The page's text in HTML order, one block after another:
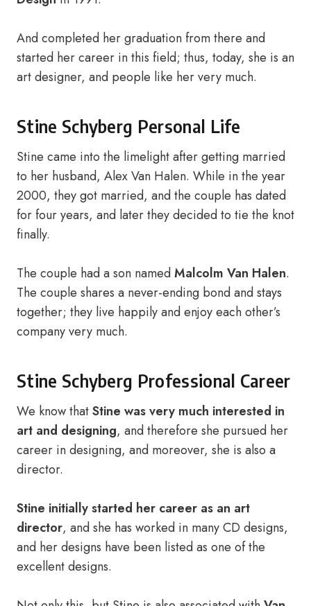
And completed her graduation from there and
started her career in this field; thus, today, she is an
art designer, and people like her very much.
Stine Schyberg Personal Life
Stine came into the limelight after getting married
to her husband, Alex Van Halen. While in the year
2000, they got married, and the couple has dated
for four years, and later they decided to tie the knot
finally.
The couple had a son namedMalcolm Van Halen.
The couple shares a never-ending bond and stays
together; they live happily and enjoy each other’s
company very much.
Stine Schyberg Professional Career
We know thatStine was very much interested in
art and designing, and therefore she pursued her
career in designing, and moreover, she is also a
director.
Stine initially started her career as an art
director, and she has worked in many CD designs,
and her designs have been listed as one of the
excellent designs.